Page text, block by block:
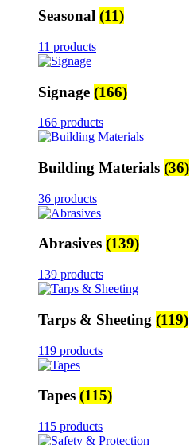
Seasonal (11)
11 products
Signage (166)
166 products
Building Materials (36)
36 products
Abrasives (139)
139 products
Tarps & Sheeting (119)
119 products
Tapes (115)
115 products